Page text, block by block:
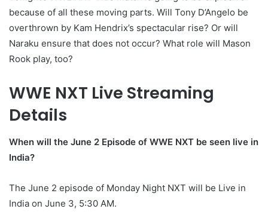
because of all these moving parts. Will Tony D’Angelo be
overthrown by Kam Hendrix’s spectacular rise? Or will
Naraku ensure that does not occur? What role will Mason
Rook play, too?
WWE NXT Live Streaming
Details
When will the June 2 Episode of WWE NXT be seen live in
India?
The June 2 episode of Monday Night NXT will be Live in
India on June 3, 5:30 AM.